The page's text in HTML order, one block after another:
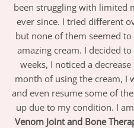
been struggling with limited
ever since. I tried different
but none of them seemed
amazing cream. I decided
weeks, I noticed a
month of using the cream, I
and even resume some of
up due to my condition. I
Venom Joint and Bone